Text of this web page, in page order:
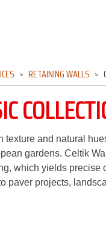
RETAINING WALLS
texture and natural
gardens. Celtik
which yields precise
paver projects,